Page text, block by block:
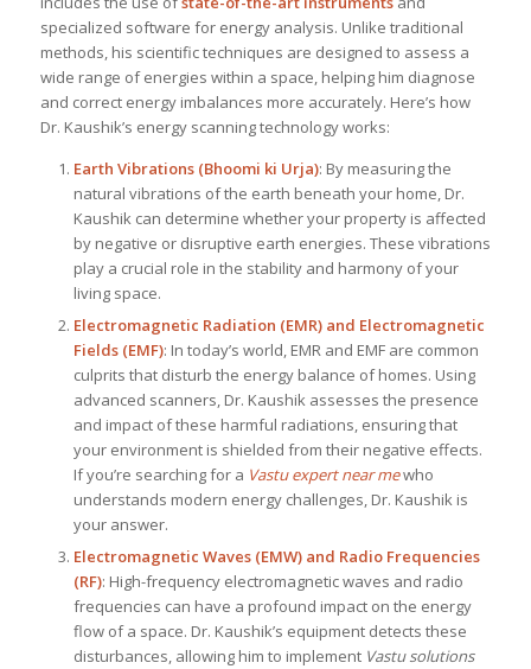
specialized software for energy analysis. Unlike traditional
methods, his scientific techniques are designed to assess a
wide range of energies within a space, helping him diagnose
and correct energy imbalances more accurately. Here’s how
Dr. Kaushik’s energy scanning technology works:
Earth Vibrations (Bhoomi ki Urja): By measuring the
natural vibrations of the earth beneath your home, Dr.
Kaushik can determine whether your property is affected
by negative or disruptive earth energies. These vibrations
play a crucial role in the stability and harmony of your
living space.
Electromagnetic Radiation (EMR) and Electromagnetic
Fields (EMF): In today’s world, EMR and EMF are common
culprits that disturb the energy balance of homes. Using
advanced scanners, Dr. Kaushik assesses the presence
and impact of these harmful radiations, ensuring that
your environment is shielded from their negative effects.
If you’re searching for a Vastu expert near mewho
understands modern energy challenges, Dr. Kaushik is
your answer.
Electromagnetic Waves (EMW) and Radio Frequencies
(RF): High-frequency electromagnetic waves and radio
frequencies can have a profound impact on the energy
flow of a space. Dr. Kaushik’s equipment detects these
disturbances, allowing him to implement Vastu solutions